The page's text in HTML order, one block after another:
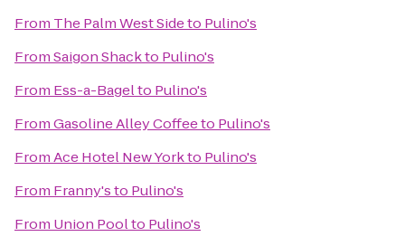
From The Palm West Sideto Pulino's
FromSaigon Shackto Pulino's
From Ess-a-Bagelto Pulino's
FromGasoline Alley Coffeeto Pulino's
FromAce Hotel New Yorkto Pulino's
From Franny'sto Pulino's
From Union Poolto Pulino's